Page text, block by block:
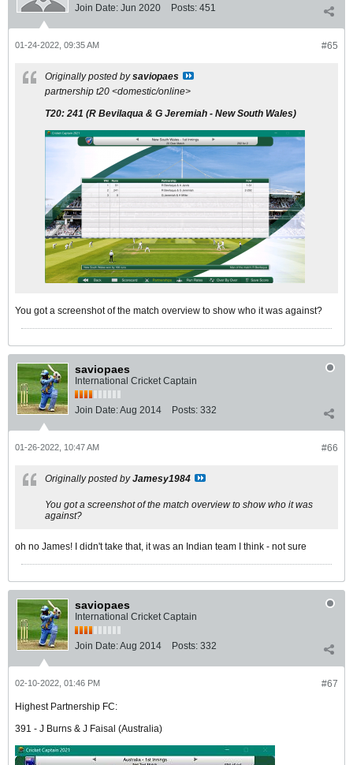
Join Date: Jun 2020 Posts: 451
#65
01-24-2022, 09:35 AM
Originally posted bysaviopaes
partnership t20 <domestic/online>
T20: 241 (R Bevilaqua & G Jeremiah - New South Wales)
You got a screenshot of the match overview to show who it was against?
saviopaes
International Cricket Captain
Join Date:Aug 2014 Posts: 332
#66
01-26-2022, 10:47 AM
Originally posted byJamesy1984
You got a screenshot of the match overview to show who it was
against?
oh no James! I didn't take that, it was an Indian team I think - not sure
saviopaes
International Cricket Captain
Join Date:Aug 2014 Posts: 332
#67
02-10-2022, 01:46 PM
Highest Partnership FC:
391 - J Burns & J Faisal (Australia)